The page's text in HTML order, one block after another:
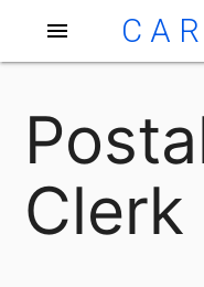
menu
Clerk